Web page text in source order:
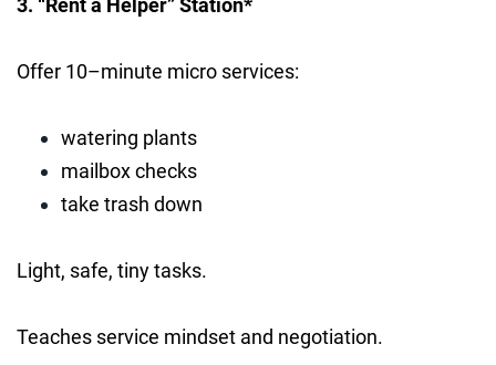
3. “Rent a Helper” Station*
Offer 10–minute micro services:
watering plants
mailbox checks
take trash down
Light, safe, tiny tasks.
Teaches service mindset and negotiation.